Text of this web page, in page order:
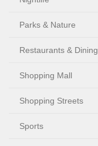
Parks & Nature
Restaurants & Dining
Shopping Mall
Shopping Streets
Sports